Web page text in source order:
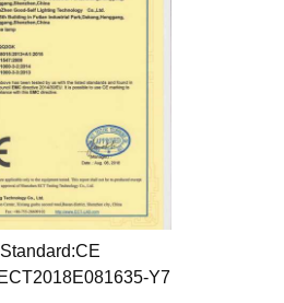
Standard:CE
Y7